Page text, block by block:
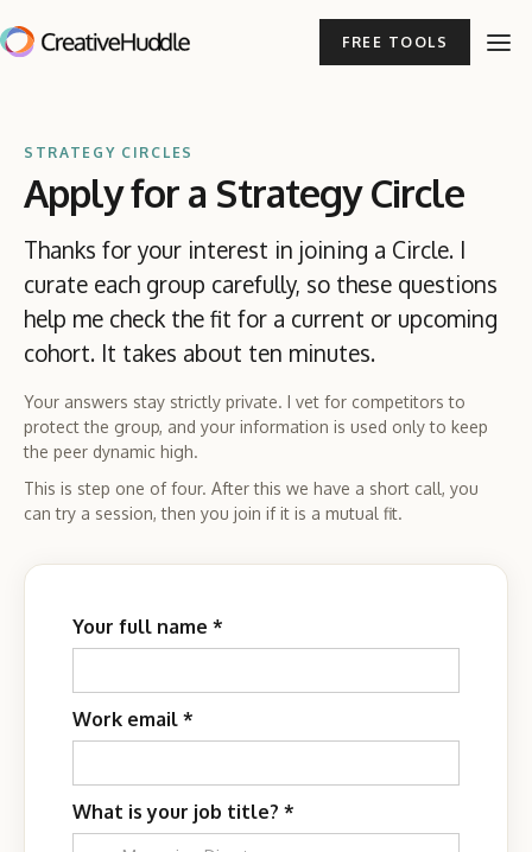
FREE TOOLS
STRATEGY CIRCLES
Apply for a Strategy Circle
Thanks for your interest in joining a Circle. I
curate each group carefully, so these questions
help me check the fit for a current or upcoming
cohort. It takes about ten minutes.
Your answers stay strictly private. I vet for competitors to
protect the group, and your information is used only to keep
the peer dynamic high.
This is step one of four. After this we have a short call, you
can try a session, then you join if it is a mutual fit.
Your full name *
Work email *
What is your job title? *